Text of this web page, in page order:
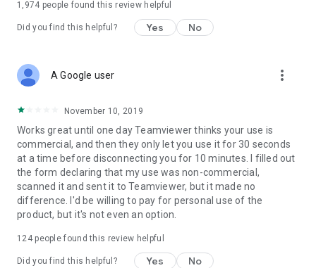
1,974 people found this review helpful
Did you find this helpful? Yes No
A Google user more_vert
November 10, 2019
Works great until one day Teamviewer thinks your use is
commercial, and then they only let you use it for 30 seconds
at a time before disconnecting you for 10 minutes. I filled out
the form declaring that my use was non-commercial,
scanned it and sent it to Teamviewer, but it made no
difference. I'd be willing to pay for personal use of the
product, but it's not even an option.
124people found this review helpful
Did you find this helpful? Yes No